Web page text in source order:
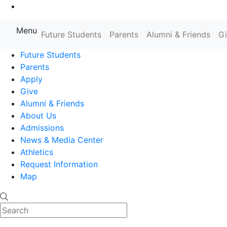
Farmingdale State College State
Menu Future Students Parents Alumni & Friends
Future Students
Parents
Apply
Give
Alumni & Friends
About Us
Admissions
News & Media Center
Athletics
Request Information
Map
Search